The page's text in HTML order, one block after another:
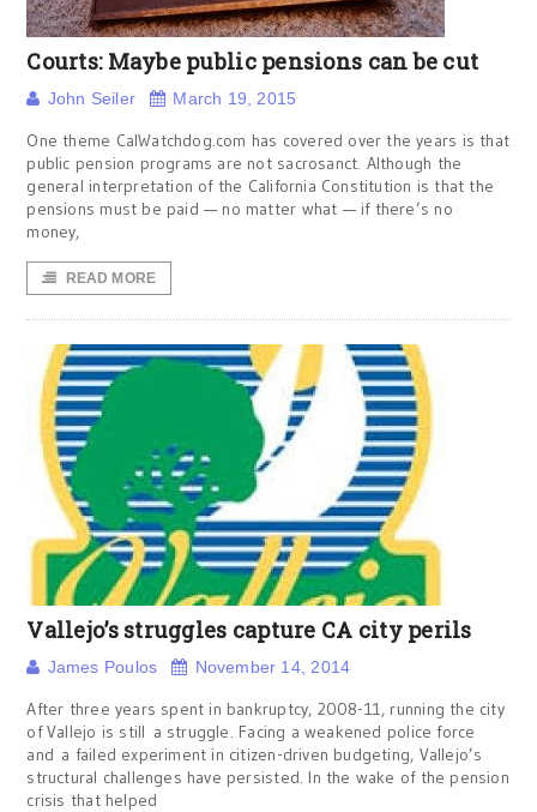
Courts: Maybe public pensions can be cut
John Seiler March 19, 2015
One theme CalWatchdog.com has covered over the years is that
public pension programs are not sacrosanct. Although the
general interpretation of the California Constitution is that the
pensions must be paid — no matter what — if there’s no
money,
READ MORE
Vallejo’s struggles capture CA city perils
James Poulos November 14, 2014
After three years spent in bankruptcy, 2008-11, running the city
of Vallejo is still a struggle. Facing a weakened police force
and a failed experiment in citizen-driven budgeting, Vallejo’s
structural challenges have persisted. In the wake of the pension
crisis that helped